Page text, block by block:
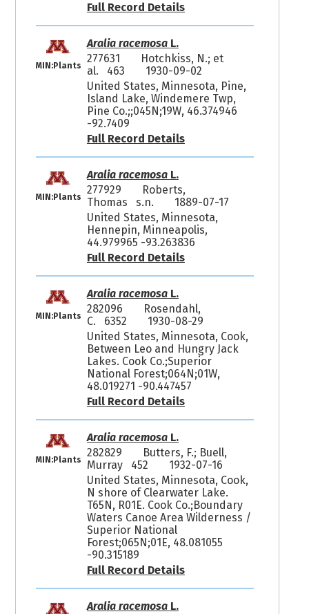
Full Record Details
MIN:Plants
Aralia racemosaL.
277631
Hotchkiss, N.; et
al. 463
1930-09-02
United States, Minnesota, Pine,
Island Lake, Windemere Twp,
Pine Co.;;045N;19W, 46.374946
-92.7409
Full Record Details
MIN:Plants
Aralia racemosaL.
277929
Roberts,
Thomas s.n.
1889-07-17
United States, Minnesota,
Hennepin, Minneapolis,
44.979965 -93.263836
Full Record Details
MIN:Plants
Aralia racemosaL.
282096
Rosendahl,
C. 6352
1930-08-29
United States, Minnesota, Cook,
Between Leo and Hungry Jack
Lakes. Cook Co.;Superior
National Forest;064N;01W,
48.019271 -90.447457
Full Record Details
MIN:Plants
Aralia racemosaL.
282829
Butters, F.; Buell,
Murray 452
1932-07-16
United States, Minnesota, Cook,
N shore of Clearwater Lake.
T65N, R01E. Cook Co.;Boundary
Waters Canoe Area Wilderness /
Superior National
Forest;065N;01E, 48.081055
-90.315189
Full Record Details
Aralia racemosaL.